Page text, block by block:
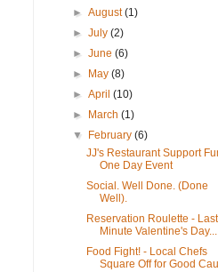
►August(1)
►July(2)
►June(6)
►
May(8)
►April(10)
►
March(1)
▼
February(6)
JJ's Restaurant Support
One Day Event
Social. Well Done. (Done
Well).
Reservation Roulette - Last
Minute Valentine's Day...
Food Fight! - Local Chefs
Square Off for Good